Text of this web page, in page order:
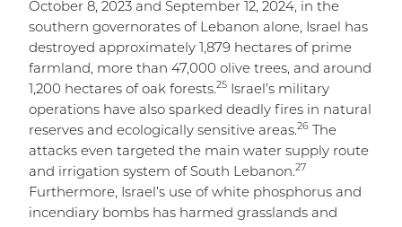
October 8, 2023 and September 12, 2024, in the
southern governorates of Lebanon alone, Israel has
destroyed approximately 1,879 hectares of prime
farmland, more than 47,000 olive trees, and around
1,200 hectares of oak forests.25 Israel’s military
operations have also sparked deadly fires in natural
reserves and ecologically sensitive areas.26
The
attacks even targeted the main water supply route
and irrigation system of South Lebanon.27
Furthermore, Israel’s use of white phosphorus and
incendiary bombs has harmed grasslands and